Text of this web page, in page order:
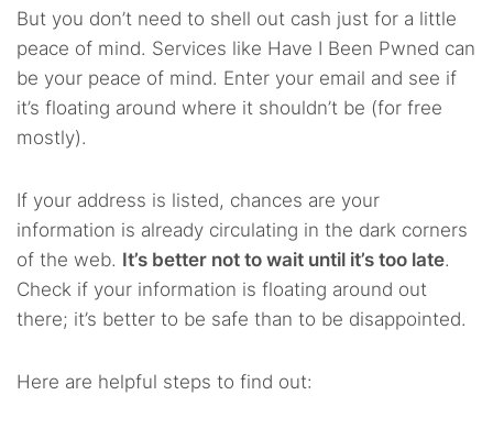
But you don’t need to shell out cash just for a little
peace of mind. Services like Have I Been Pwned can
be your peace of mind. Enter your email and see if
it’s floating around where it shouldn’t be (for free
mostly).
If your address is listed, chances are your
information is already circulating in the dark corners
of the web. It’s better not to wait until it’s too late.
Check if your information is floating around out
there; it’s better to be safe than to be disappointed.
Here are helpful steps to find out: